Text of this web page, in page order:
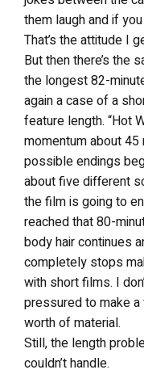
them laugh and if
That’s the attitude I
But then there’s the
the longest 82-
again a case of a
feature length. “Hot
momentum about 45
possible endings
about five different
the film is going to
reached that 80-
body hair continues
completely stops
with short films. I
pressured to make
worth of material.
Still, the length
couldn’t handle.